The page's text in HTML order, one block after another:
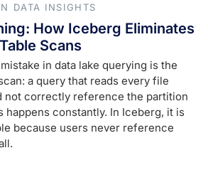
DATA INSIGHTS
How Iceberg Eliminates
Scans
in data lake querying is the
a query that reads every file
not correctly reference the partition
happens constantly. In Iceberg, it is
because users never reference